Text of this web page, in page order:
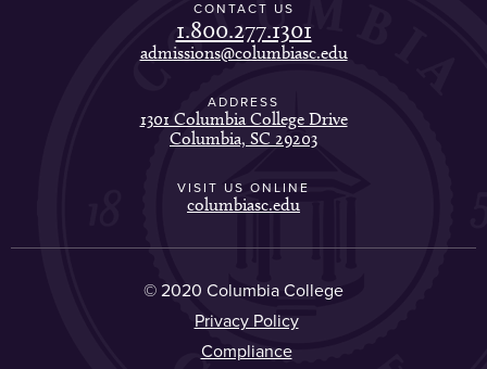
CONTACT US
1.800.277.1301
admissions@columbiasc.edu
ADDRESS
1301 Columbia College Drive
Columbia, SC 29203
VISIT US ONLINE
columbiasc.edu
© 2020 Columbia College
Privacy Policy
Compliance